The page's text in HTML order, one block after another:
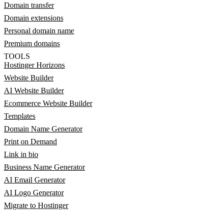
Domain transfer
Domain extensions
Personal domain name
Premium domains
TOOLS
Hostinger Horizons
Website Builder
AI Website Builder
Ecommerce Website Builder
Templates
Domain Name Generator
Print on Demand
Link in bio
Business Name Generator
AI Email Generator
AI Logo Generator
Migrate to Hostinger